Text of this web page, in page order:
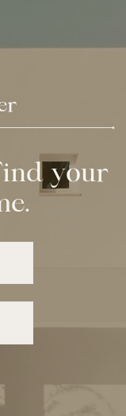
your